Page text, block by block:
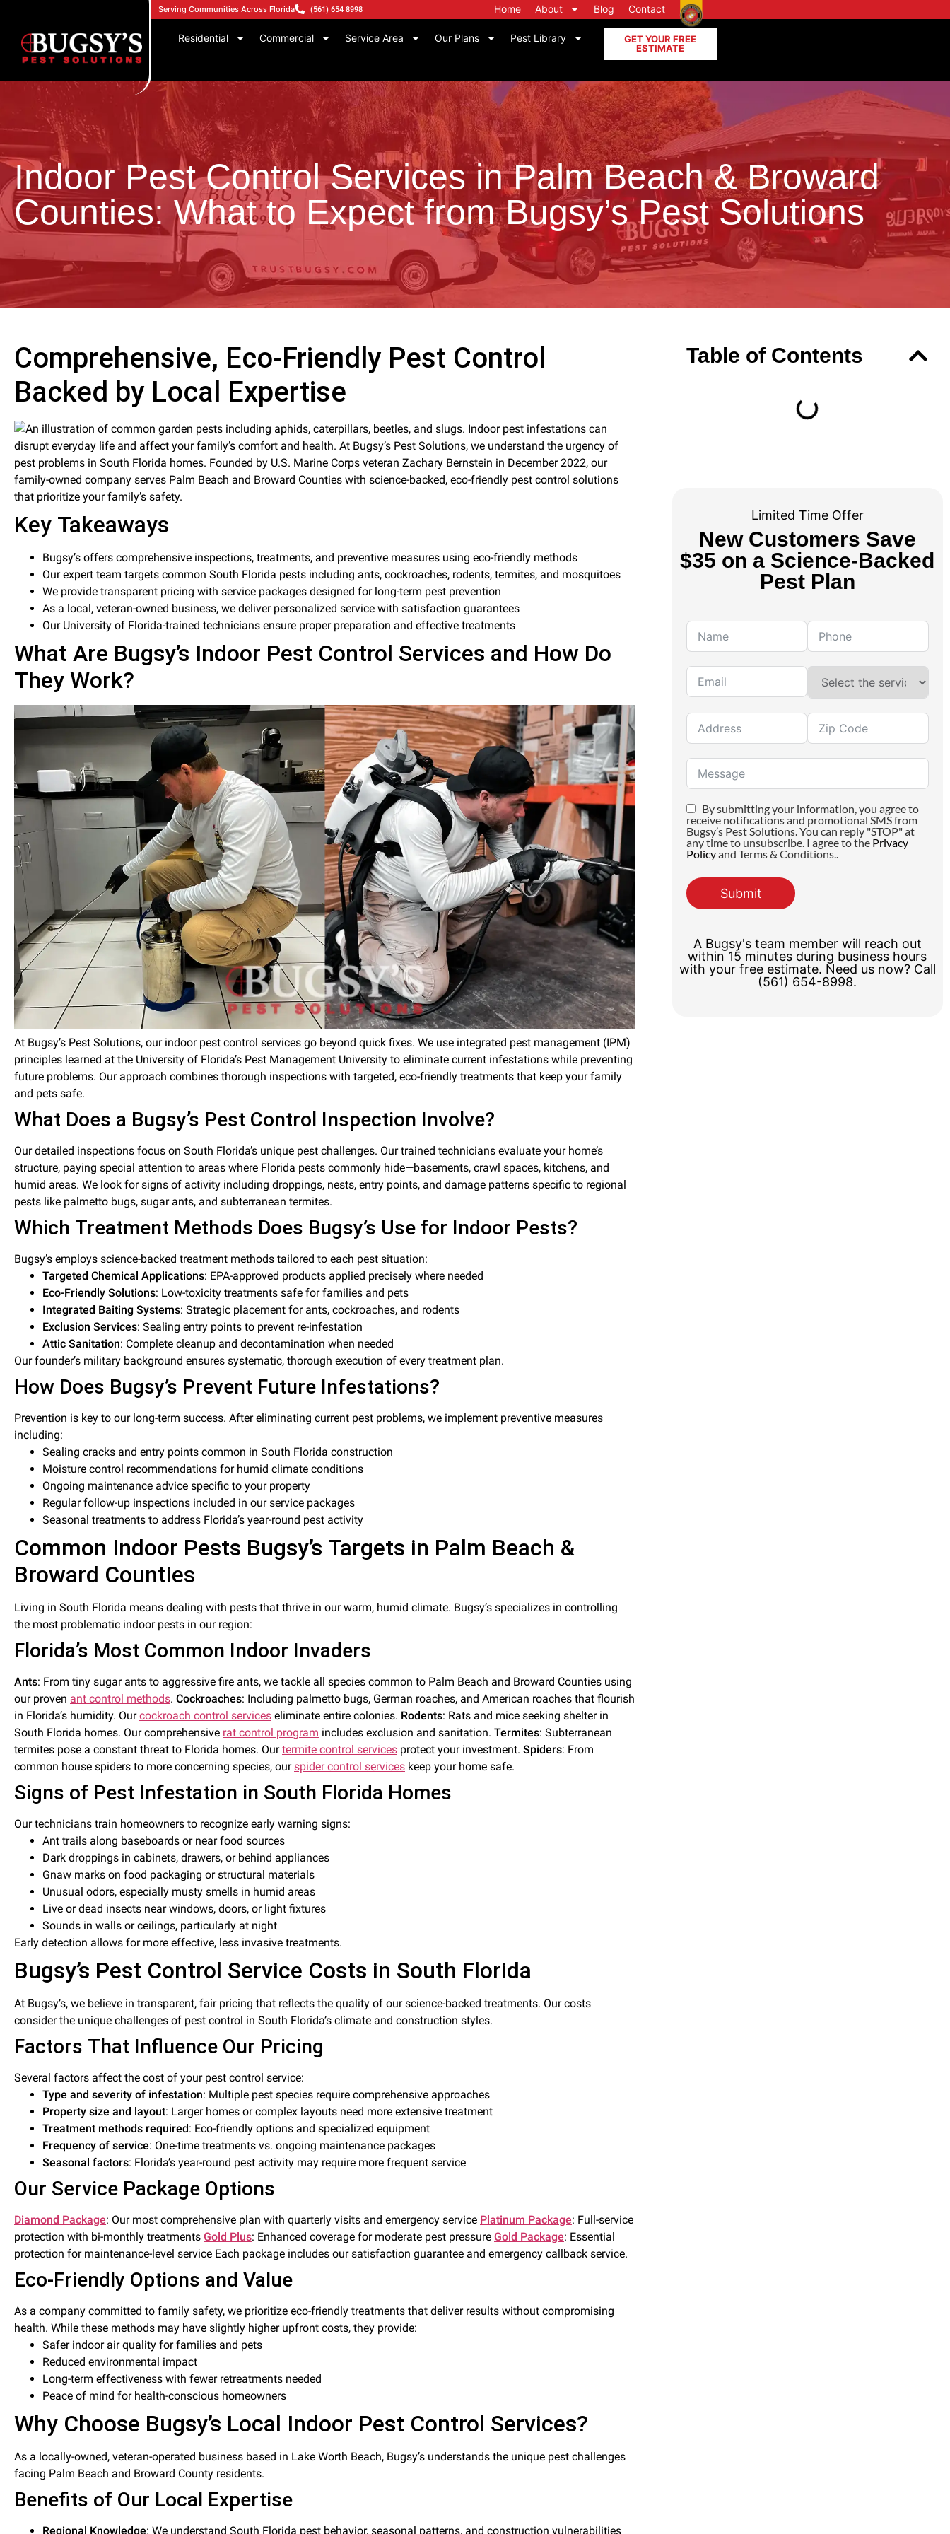
Serving Communities Across Florida (561) 654 8998 Home About Blog Contact
Residential Commercial Service Area Our Plans Pest Library
GET YOUR FREE
ESTIMATE
Indoor Pest Control Services in Palm Beach & Broward
Counties: What to Expect from Bugsy’s Pest Solutions
Comprehensive, Eco-Friendly Pest Control
Backed by Local Expertise
disrupt everyday life and affect your family’s comfort and health. At Bugsy’s Pest Solutions, we understand the urgency of
pest problems in South Florida homes. Founded by U.S. Marine Corps veteran Zachary Bernstein in December 2022, our
family-owned company serves Palm Beach and Broward Counties with science-backed, eco-friendly pest control solutions
that prioritize your family’s safety.
Key Takeaways
Bugsy’s offers comprehensive inspections, treatments, and preventive measures using eco-friendly methods
Our expert team targets common South Florida pests including ants, cockroaches, rodents, termites, and mosquitoes
We provide transparent pricing with service packages designed for long-term pest prevention
As a local, veteran-owned business, we deliver personalized service with satisfaction guarantees
Our University of Florida-trained technicians ensure proper preparation and effective treatments
What Are Bugsy’s Indoor Pest Control Services and How Do
They Work?
At Bugsy’s Pest Solutions, our indoor pest control services go beyond quick fixes. We use integrated pest management (IPM)
principles learned at the University of Florida’s Pest Management University to eliminate current infestations while preventing
future problems. Our approach combines thorough inspections with targeted, eco-friendly treatments that keep your family
and pets safe.
What Does a Bugsy’s Pest Control Inspection Involve?
Our detailed inspections focus on South Florida’s unique pest challenges. Our trained technicians evaluate your home’s
structure, paying special attention to areas where Florida pests commonly hide—basements, crawl spaces, kitchens, and
humid areas. We look for signs of activity including droppings, nests, entry points, and damage patterns specific to regional
pests like palmetto bugs, sugar ants, and subterranean termites.
Which Treatment Methods Does Bugsy’s Use for Indoor Pests?
Bugsy’s employs science-backed treatment methods tailored to each pest situation:
Targeted Chemical Applications: EPA-approved products applied precisely where needed
Eco-Friendly Solutions: Low-toxicity treatments safe for families and pets
Integrated Baiting Systems: Strategic placement for ants, cockroaches, and rodents
Exclusion Services: Sealing entry points to prevent re-infestation
Attic Sanitation: Complete cleanup and decontamination when needed
Our founder’s military background ensures systematic, thorough execution of every treatment plan.
How Does Bugsy’s Prevent Future Infestations?
Prevention is key to our long-term success. After eliminating current pest problems, we implement preventive measures
including:
Sealing cracks and entry points common in South Florida construction
Moisture control recommendations for humid climate conditions
Ongoing maintenance advice specific to your property
Regular follow-up inspections included in our service packages
Seasonal treatments to address Florida’s year-round pest activity
Common Indoor Pests Bugsy’s Targets in Palm Beach &
Broward Counties
Living in South Florida means dealing with pests that thrive in our warm, humid climate. Bugsy’s specializes in controlling
the most problematic indoor pests in our region:
Florida’s Most Common Indoor Invaders
Ants: From tiny sugar ants to aggressive fire ants, we tackle all species common to Palm Beach and Broward Counties using
our proven ant control methods. Cockroaches: Including palmetto bugs, German roaches, and American roaches that flourish
in Florida’s humidity. Ourcockroach control services eliminate entire colonies. Rodents: Rats and mice seeking shelter in
South Florida homes. Our comprehensive rat control program includes exclusion and sanitation. Termites: Subterranean
termites pose a constant threat to Florida homes. Ourtermite control services protect your investment. Spiders: From
common house spiders to more concerning species, ourspider control services keep your home safe.
Signs of Pest Infestation in South Florida Homes
Our technicians train homeowners to recognize early warning signs:
Ant trails along baseboards or near food sources
Dark droppings in cabinets, drawers, or behind appliances
Gnaw marks on food packaging or structural materials
Unusual odors, especially musty smells in humid areas
Live or dead insects near windows, doors, or light fixtures
Sounds in walls or ceilings, particularly at night
Early detection allows for more effective, less invasive treatments.
Bugsy’s Pest Control Service Costs in South Florida
At Bugsy’s, we believe in transparent, fair pricing that reflects the quality of our science-backed treatments. Our costs
consider the unique challenges of pest control in South Florida’s climate and construction styles.
Factors That Influence Our Pricing
Several factors affect the cost of your pest control service:
Type and severity of infestation: Multiple pest species require comprehensive approaches
Property size and layout: Larger homes or complex layouts need more extensive treatment
Treatment methods required: Eco-friendly options and specialized equipment
Frequency of service: One-time treatments vs. ongoing maintenance packages
Seasonal factors: Florida’s year-round pest activity may require more frequent service
Our Service Package Options
Diamond Package: Our most comprehensive plan with quarterly visits and emergency service Platinum Package: Full-service
protection with bi-monthly treatments Gold Plus: Enhanced coverage for moderate pest pressure Gold Package: Essential
protection for maintenance-level service Each package includes our satisfaction guarantee and emergency callback service.
Eco-Friendly Options and Value
As a company committed to family safety, we prioritize eco-friendly treatments that deliver results without compromising
health. While these methods may have slightly higher upfront costs, they provide:
Safer indoor air quality for families and pets
Reduced environmental impact
Long-term effectiveness with fewer retreatments needed
Peace of mind for health-conscious homeowners
Why Choose Bugsy’s Local Indoor Pest Control Services?
As a locally-owned, veteran-operated business based in Lake Worth Beach, Bugsy’s understands the unique pest challenges
facing Palm Beach and Broward County residents.
Benefits of Our Local Expertise
Regional Knowledge: We understand South Florida pest behavior, seasonal patterns, and construction vulnerabilities
Table of Contents
Limited Time Offer
New Customers Save
$35 on a Science-Backed
Pest Plan
By submitting your information, you agree to
receive notifications and promotional SMS from
Bugsy’s Pest Solutions. You can reply "STOP" at
any time to unsubscribe. I agree to the Privacy
Policyand Terms & Conditions..
Submit
A Bugsy's team member will reach out
within 15 minutes during business hours
with your free estimate. Need us now? Call
(561) 654-8998.